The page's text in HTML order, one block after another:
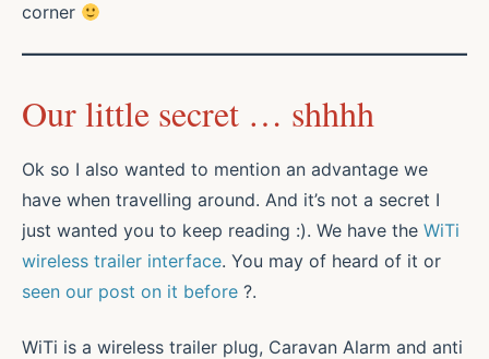
corner
Our little secret … shhhh
Ok so I also wanted to mention an advantage we
have when travelling around. And it’s not a secret I
just wanted you to keep reading :). We have the WiTi
wireless trailer interface. You may of heard of it or
seen our post on it before ?.
WiTi is a wireless trailer plug, Caravan Alarm and anti